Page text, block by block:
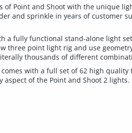
Point and Shoot with the unique
and sprinkle in years of customer
a fully functional stand-alone light
three point light rig and use
thousands of different
comes with a full set of 62 high
of the Point and Shoot 2 lights.